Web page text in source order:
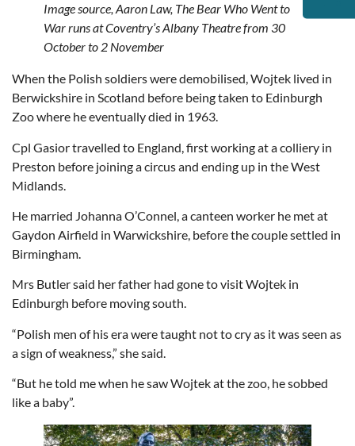
Image source,Aaron Law, The Bear Who Went to
War runs at Coventry’s Albany Theatre from 30
October to 2 November
When the Polish soldiers were demobilised, Wojtek lived in
Berwickshire in Scotland before being taken to Edinburgh
Zoo where he eventually died in 1963.
Cpl Gasior travelled to England, first working at a colliery in
Preston before joining a circus and ending up in the West
Midlands.
He married Johanna O’Connel, a canteen worker he met at
Gaydon Airfield in Warwickshire, before the couple settled in
Birmingham.
Mrs Butler said her father had gone to visit Wojtek in
Edinburgh before moving south.
“Polish men of his era were taught not to cry as it was seen as
a sign of weakness,” she said.
“But he told me when he saw Wojtek at the zoo, he sobbed
like a baby”.